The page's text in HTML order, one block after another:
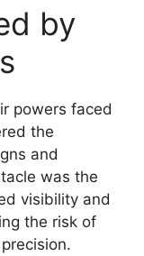
by
powers faced
the
and
was the
visibility and
the risk of